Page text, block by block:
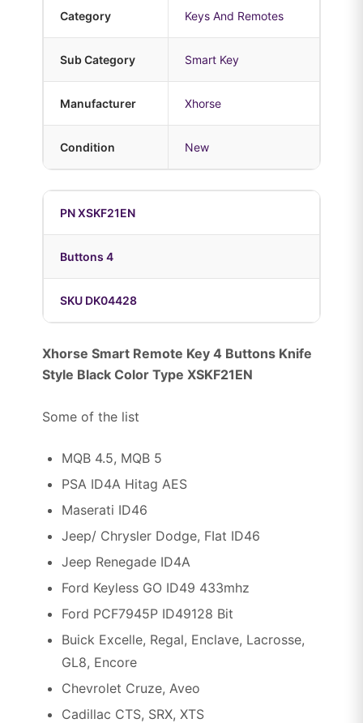
Category Keys And Remotes
Sub Category Smart Key
Manufacturer Xhorse
Condition New
PN XSKF21EN
Buttons 4
SKU DK04428
Xhorse Smart Remote Key 4 Buttons Knife
Style Black Color Type XSKF21EN
Some of the list
MQB 4.5, MQB 5
PSA ID4A Hitag AES
Maserati ID46
Jeep/ Chrysler Dodge, FIat ID46
Jeep Renegade ID4A
Ford Keyless GO ID49 433mhz
Ford PCF7945P ID49128 Bit
Buick Excelle, Regal, Enclave, Lacrosse,
GL8, Encore
Chevrolet Cruze, Aveo
Cadillac CTS, SRX, XTS